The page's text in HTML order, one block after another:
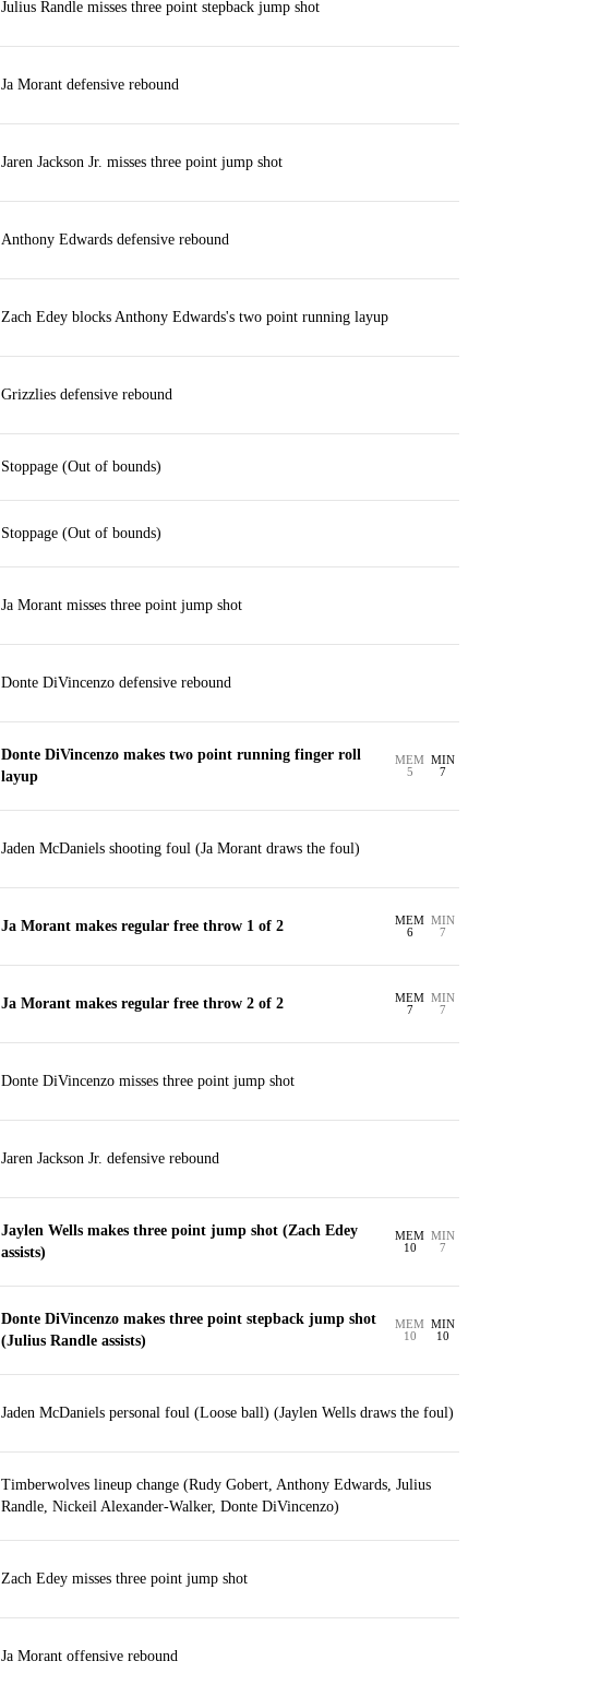
Julius Randle misses three point stepback jump shot
Ja Morant defensive rebound
Jaren Jackson Jr. misses three point jump shot
Anthony Edwards defensive rebound
Zach Edey blocks Anthony Edwards's two point running layup
Grizzlies defensive rebound
Stoppage (Out of bounds)
Stoppage (Out of bounds)
Ja Morant misses three point jump shot
Donte DiVincenzo defensive rebound
Donte DiVincenzo makes two point running finger roll
layup
MEM
5
MIN
7
Jaden McDaniels shooting foul (Ja Morant draws the foul)
Ja Morant makes regular free throw 1 of 2
MEM
6
MIN
7
Ja Morant makes regular free throw 2 of 2
MEM
7
MIN
7
Donte DiVincenzo misses three point jump shot
Jaren Jackson Jr. defensive rebound
Jaylen Wells makes three point jump shot (Zach Edey
assists)
MEM
10
MIN
7
Donte DiVincenzo makes three point stepback jump shot
(Julius Randle assists)
MEM
10
MIN
10
Jaden McDaniels personal foul (Loose ball) (Jaylen Wells draws the foul)
Timberwolves lineup change (Rudy Gobert, Anthony Edwards, Julius
Randle, Nickeil Alexander-Walker, Donte DiVincenzo)
Zach Edey misses three point jump shot
Ja Morant offensive rebound